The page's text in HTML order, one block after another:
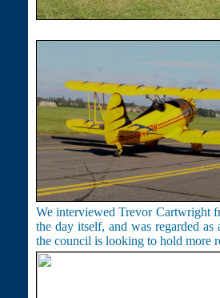
We interviewed Trevor Cartwright
the day itself, and was regarded
the council is looking to hold more